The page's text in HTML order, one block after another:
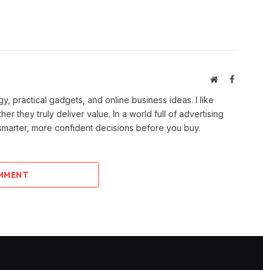
WebsiteFacebook
practical gadgets, and online business ideas. I like
they truly deliver value. In a world full of advertising
more confident decisions before you buy.